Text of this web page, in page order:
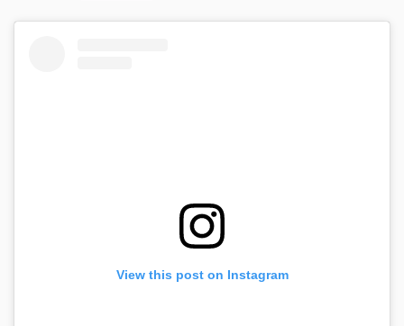
View this post on Instagram